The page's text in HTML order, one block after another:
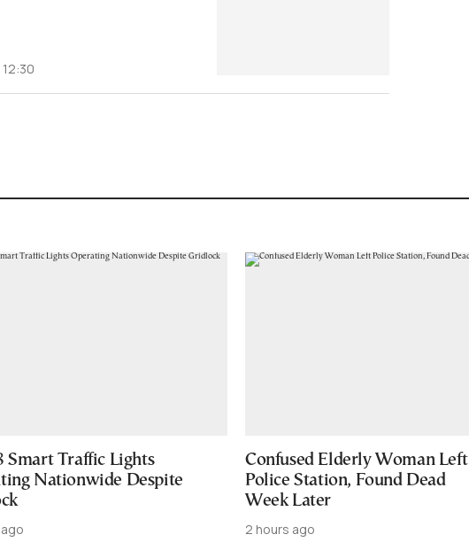
Smart Traffic Lights
Nationwide Despite
Confused Elderly Woman Left
Police Station, Found Dead
Week Later
2 hours ago